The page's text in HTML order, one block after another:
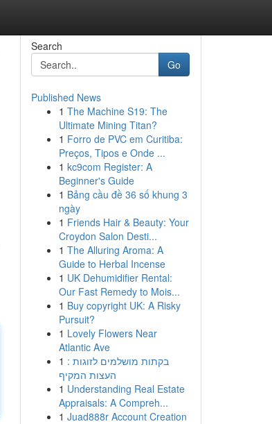
Search
Go
Published News
1 The Machine S19: The
Ultimate Mining Titan?
1 Forro de PVC em Curitiba:
Preços, Tipos e Onde ...
1 kc9com Register: A
Beginner's Guide
1 Bảng cầu đề 36 số khung 3
ngày
1 Friends Hair & Beauty: Your
Croydon Salon Desti...
1 The Alluring Aroma: A
Guide to Herbal Incense
1 UK Dehumidifier Rental:
Our Fast Remedy to Mois...
1 Buy copyright UK: A Risky
Pursuit?
1 Lovely Flowers Near
Atlantic Ave
1 בקתות מושלמים לזוגות :
העצות המקיף
1 Understanding Real Estate
Appraisals: A Compreh...
1 Juad888r Account Creation